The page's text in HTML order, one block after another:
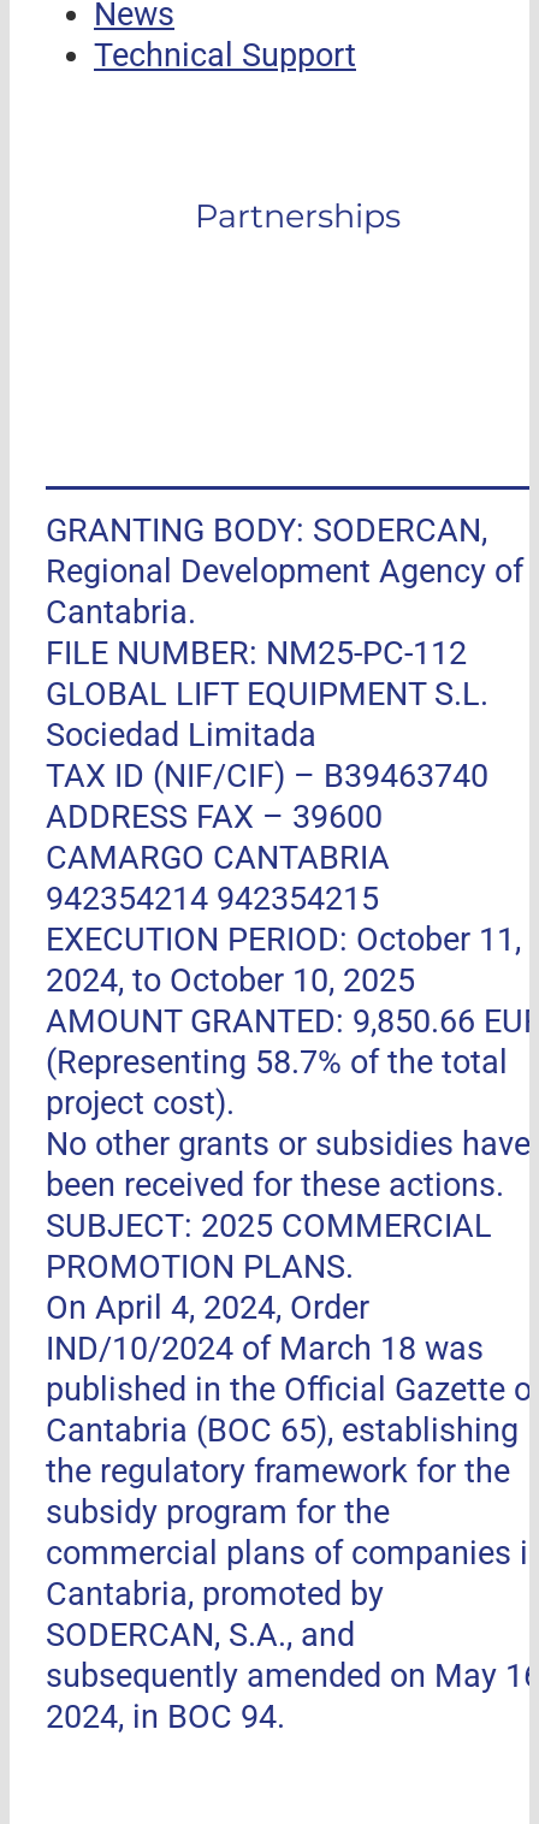
News
Technical Support
Partnerships
GRANTING BODY: SODERCAN,
Regional Development Agency of
Cantabria.
FILE NUMBER: NM25-PC-112
GLOBAL LIFT EQUIPMENT S.L.
Sociedad Limitada
TAX ID (NIF/CIF) – B39463740
ADDRESS FAX – 39600
CAMARGO CANTABRIA
942354214 942354215
EXECUTION PERIOD: October 11,
2024, to October 10, 2025
AMOUNT GRANTED: 9,850.66
(Representing 58.7% of the total
project cost).
No other grants or subsidies have
been received for these actions.
SUBJECT: 2025 COMMERCIAL
PROMOTION PLANS.
On April 4, 2024, Order
IND/10/2024 of March 18 was
published in the Official Gazette
Cantabria (BOC 65), establishing
the regulatory framework for the
subsidy program for the
commercial plans of companies
Cantabria, promoted by
SODERCAN, S.A., and
subsequently amended on May
2024, in BOC 94.